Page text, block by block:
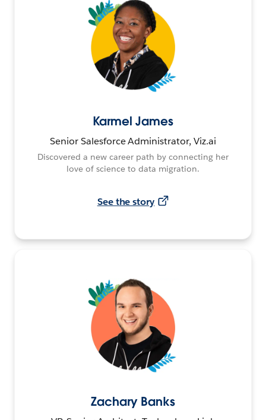
Karmel James
Senior Salesforce Administrator, Viz.ai
Discovered a new career path by connecting her
love of science to data migration.
See the story
Zachary Banks